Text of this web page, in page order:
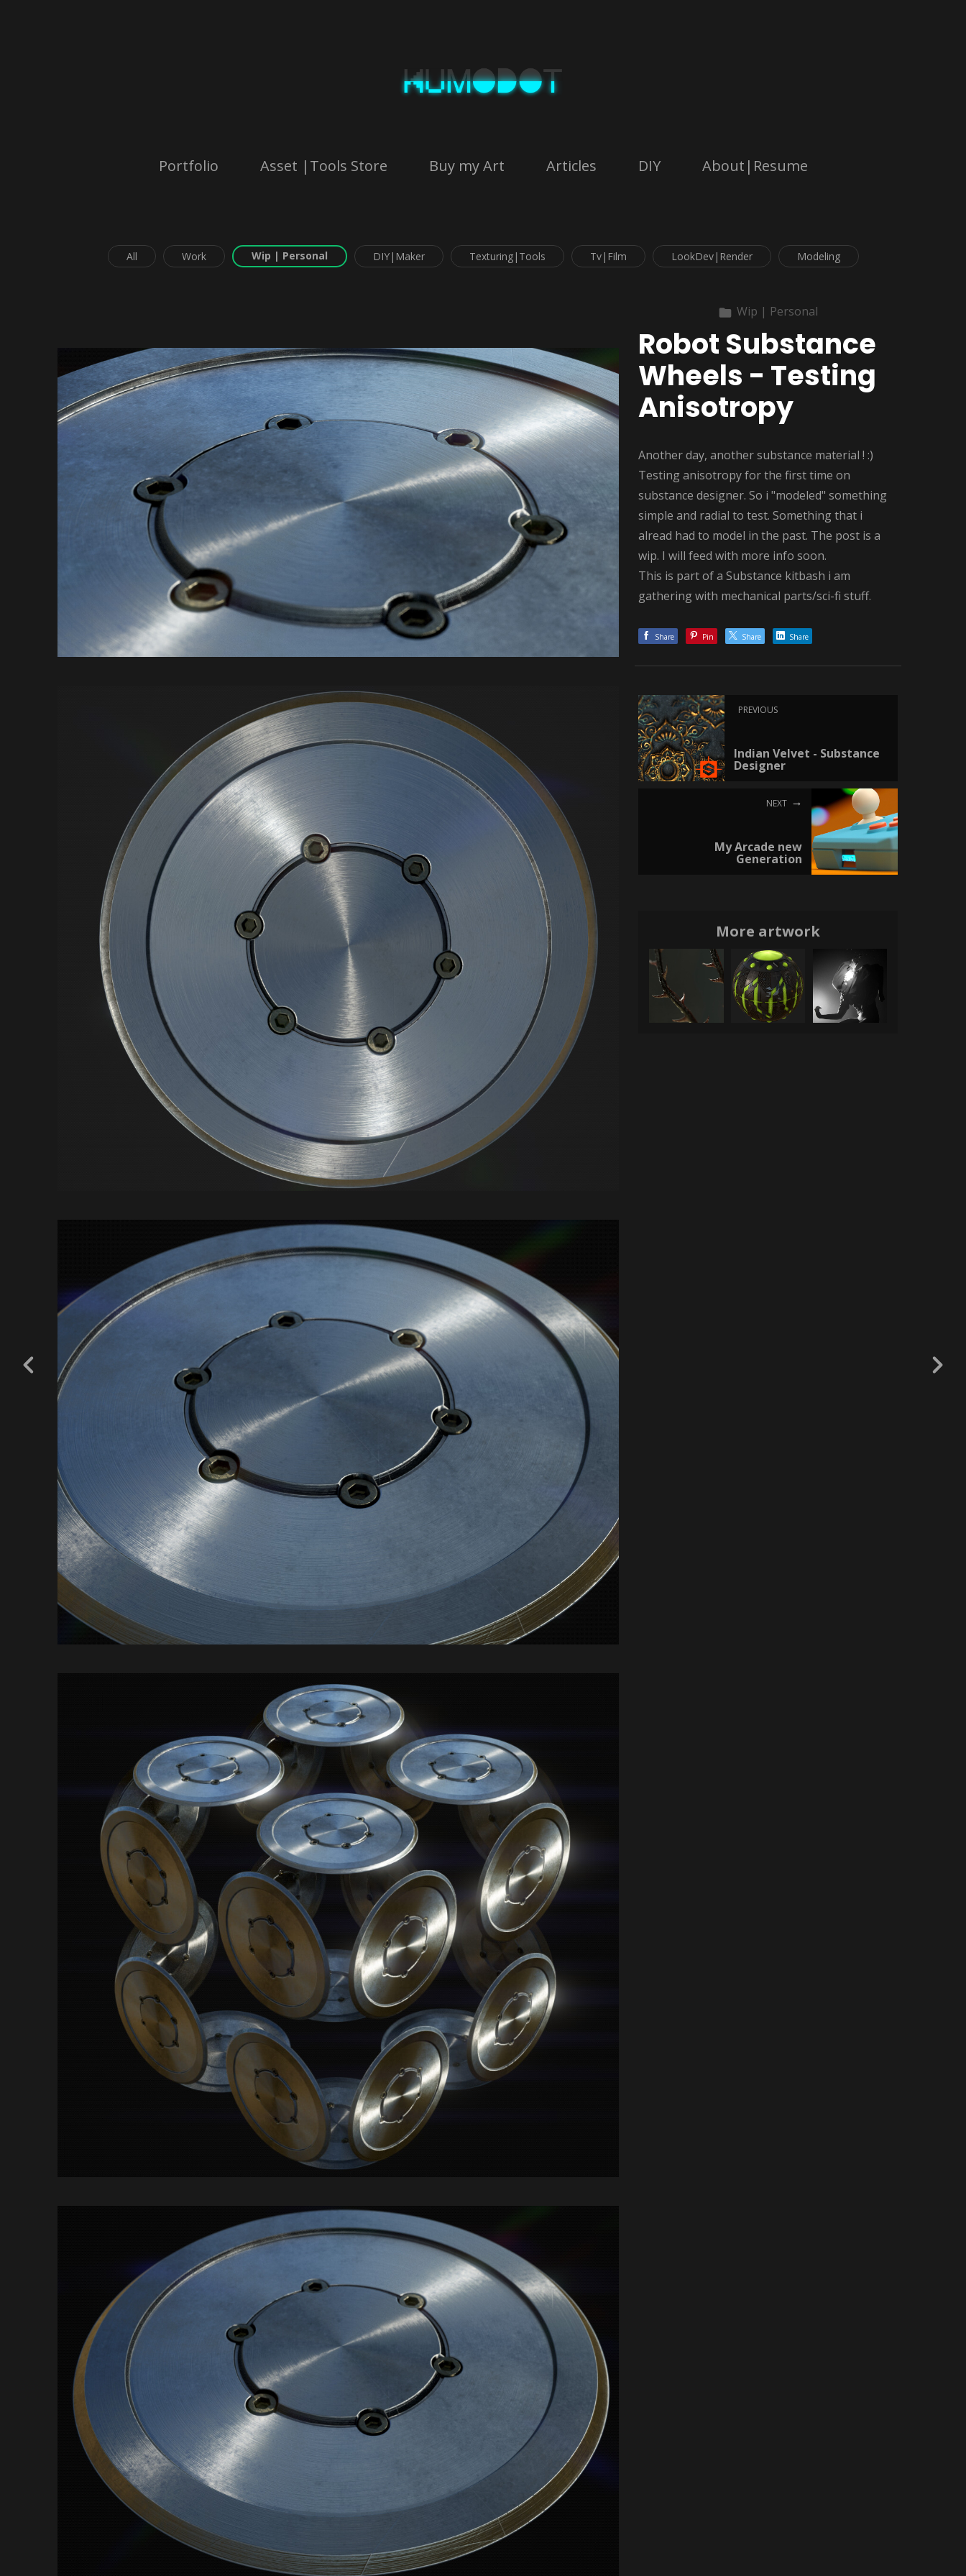
Portfolio Asset |Tools Store Buy my Art Articles DIY About|Resume
All Work Wip | Personal DIY|Maker Texturing|Tools Tv|Film LookDev|Render Modeling
Wip | Personal
Robot Substance
Wheels - Testing
Anisotropy
Another day, another substance material ! :)
Testing anisotropy for the first time on
substance designer. So i "modeled" something
simple and radial to test. Something that i
alread had to model in the past. The post is a
wip. I will feed with more info soon.
This is part of a Substance kitbash i am
gathering with mechanical parts/sci-fi stuff.
Share Pin Share Share
PREVIOUS
Indian Velvet - Substance
Designer
NEXT
My Arcade new
Generation
More artwork